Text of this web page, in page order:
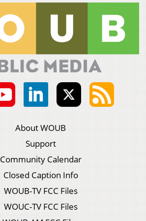
About WOUB
Support
Community Calendar
Closed Caption Info
WOUB-TV FCC Files
WOUC-TV FCC Files